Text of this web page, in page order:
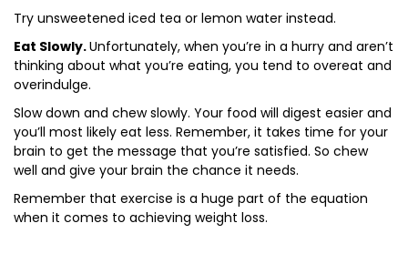
Try unsweetened iced tea or lemon water instead.
Eat Slowly.Unfortunately, when you’re in a hurry and aren’t
thinking about what you’re eating, you tend to overeat and
overindulge.
Slow down and chew slowly. Your food will digest easier and
you’ll most likely eat less. Remember, it takes time for your
brain to get the message that you’re satisfied. So chew
well and give your brain the chance it needs.
Remember that exercise is a huge part of the equation
when it comes to achieving weight loss.